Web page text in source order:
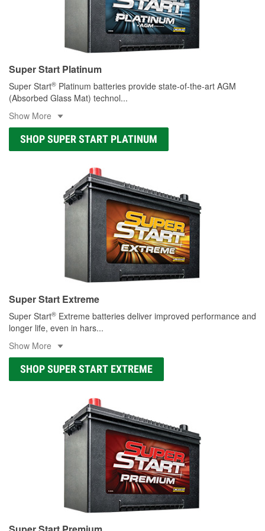
Super Start Platinum
Super Start® Platinum batteries provide state-of-the-art AGM
(Absorbed Glass Mat) technol...
Show More
SHOP SUPER START PLATINUM
Super Start Extreme
Super Start® Extreme batteries deliver improved performance and
longer life, even in hars...
Show More
SHOP SUPER START EXTREME